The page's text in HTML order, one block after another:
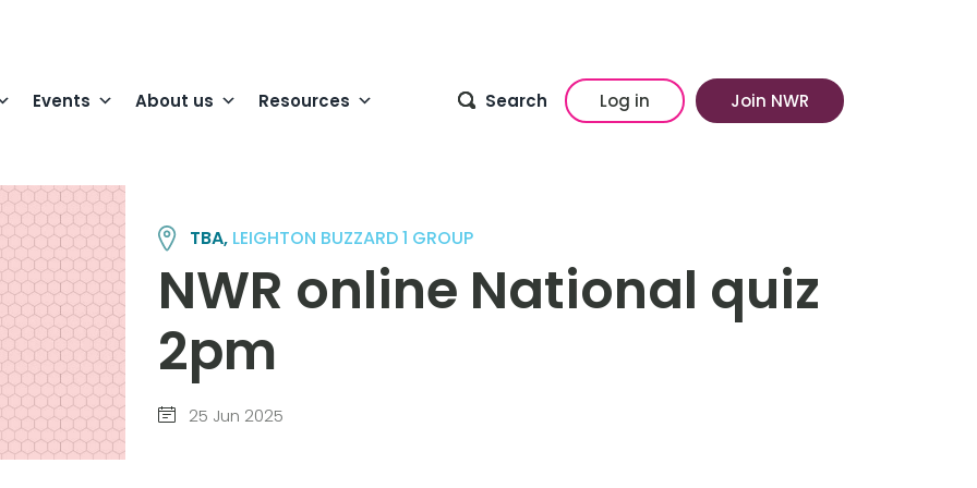
Events About us Resources Search Log in Join NWR
TBA, LEIGHTON BUZZARD 1 GROUP
NWR online National quiz
2pm
25 Jun 2025